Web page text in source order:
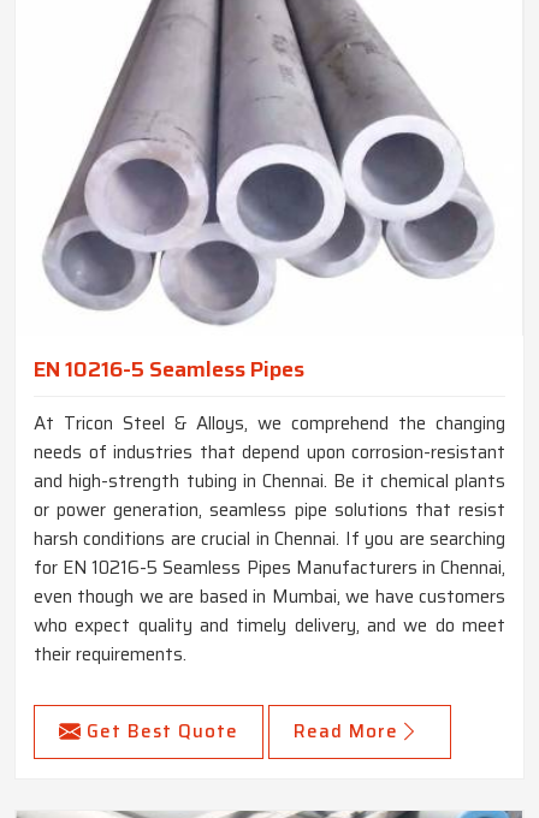
EN 10216-5 Seamless Pipes
At Tricon Steel & Alloys, we comprehend the changing
needs of industries that depend upon corrosion-resistant
and high-strength tubing in Chennai. Be it chemical plants
or power generation, seamless pipe solutions that resist
harsh conditions are crucial in Chennai. If you are searching
for EN 10216-5 Seamless Pipes Manufacturers in Chennai,
even though we are based in Mumbai, we have customers
who expect quality and timely delivery, and we do meet
their requirements.
Get Best Quote Read More